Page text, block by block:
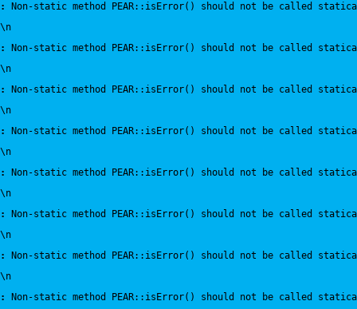
:
Non-static method PEAR::isError() should not be called
\n
:
Non-static method PEAR::isError() should not be called
\n
:
Non-static method PEAR::isError() should not be called
\n
:
Non-static method PEAR::isError() should not be called
\n
:
Non-static method PEAR::isError() should not be called
\n
:
Non-static method PEAR::isError() should not be called
\n
:
Non-static method PEAR::isError() should not be called
\n
:
Non-static method PEAR::isError() should not be called